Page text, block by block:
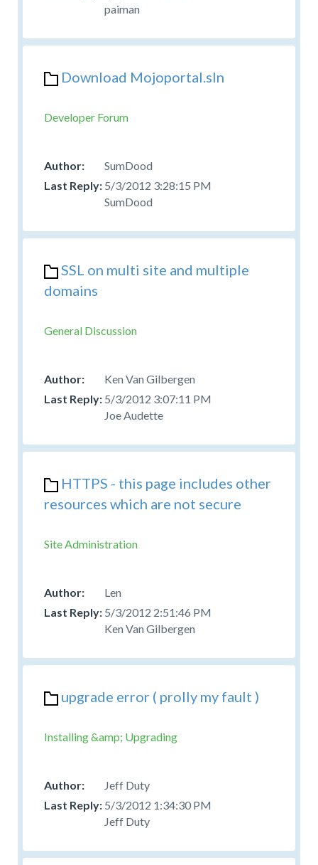
paiman
Download Mojoportal.sln
Developer Forum
SumDood
5/3/2012 3:28:15 PM
SumDood
SSL on multi site and multiple
domains
General Discussion
Ken Van Gilbergen
5/3/2012 3:07:11 PM
Joe Audette
HTTPS - this page includes other
resources which are not secure
Site Administration
Len
5/3/2012 2:51:46 PM
Ken Van Gilbergen
upgrade error ( prolly my fault )
Installing &amp; Upgrading
Jeff Duty
5/3/2012 1:34:30 PM
Jeff Duty